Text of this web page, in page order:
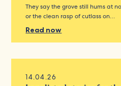
They say the grove still hums at
or the clean rasp of cutlass on…
Read now
14.04.26